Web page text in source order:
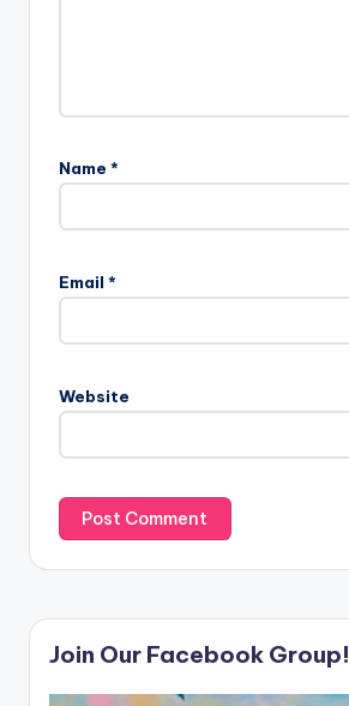
Name *
Email *
Website
Join Our Facebook Group!